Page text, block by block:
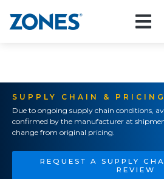
SUPPLY CHAIN &
Due to ongoing supply chain conditions,
confirmed by the manufacturer at
change from original pricing.
REQUEST A SUPPLY
REVIEW